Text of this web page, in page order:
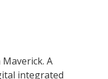
A
integrated